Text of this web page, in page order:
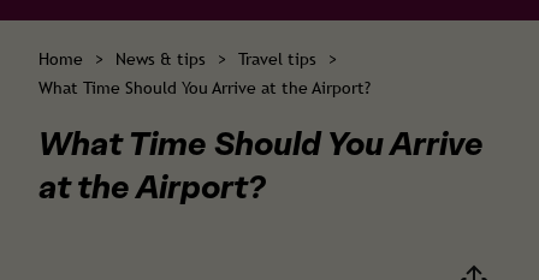
Home > News & tips > Travel tips
>
What Time Should You Arrive at the Airport?
What Time Should You Arrive
at the Airport?